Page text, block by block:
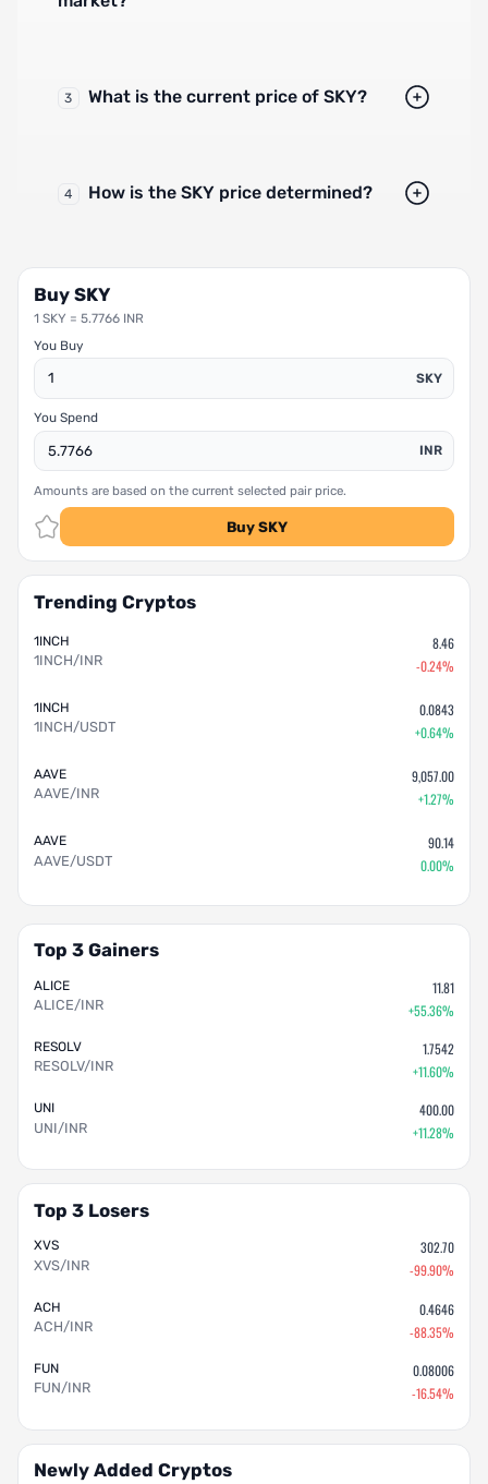
3 What is the current price of SKY?
4 How is the SKY price determined?
Buy SKY
1 SKY = 5.7766 INR
You Buy
SKY
You Spend
INR
Amounts are based on the current selected pair price.
Buy SKY
Trending Cryptos
1INCH
1INCH/INR
8.46
-0.24%
1INCH
1INCH/USDT
0.0843
+0.64%
AAVE
AAVE/INR
9,057.00
+1.27%
AAVE
AAVE/USDT
90.14
0.00%
Top 3 Gainers
ALICE
ALICE/INR
11.81
+55.36%
RESOLV
RESOLV/INR
1.7542
+11.60%
UNI
UNI/INR
400.00
+11.28%
Top 3 Losers
XVS
XVS/INR
302.70
-99.90%
ACH
ACH/INR
0.4646
-88.35%
FUN
FUN/INR
0.08006
-16.54%
Newly Added Cryptos